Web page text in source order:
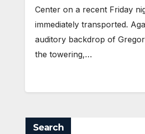
Center on a recent Friday
immediately transported.
auditory backdrop of
the towering,…
Search